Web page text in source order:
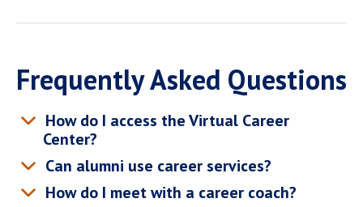
Frequently Asked Questions
How do I access the Virtual Career
Center?
Can alumni use career services?
How do I meet with a career coach?